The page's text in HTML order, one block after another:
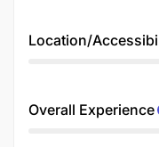
Location/
Overall Experience